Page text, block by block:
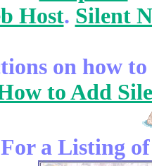
Host. Silent
on how
to Add
For a Listing of